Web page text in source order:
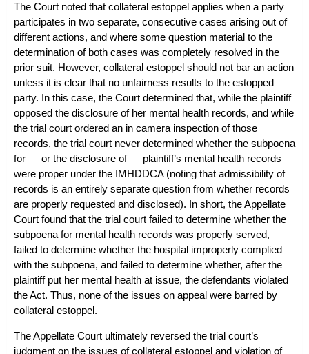
The Court noted that collateral estoppel applies when a party
participates in two separate, consecutive cases arising out of
different actions, and where some question material to the
determination of both cases was completely resolved in the
prior suit. However, collateral estoppel should not bar an action
unless it is clear that no unfairness results to the estopped
party. In this case, the Court determined that, while the plaintiff
opposed the disclosure of her mental health records, and while
the trial court ordered an in camera inspection of those
records, the trial court never determined whether the subpoena
for — or the disclosure of — plaintiff’s mental health records
were proper under the IMHDDCA (noting that admissibility of
records is an entirely separate question from whether records
are properly requested and disclosed). In short, the Appellate
Court found that the trial court failed to determine whether the
subpoena for mental health records was properly served,
failed to determine whether the hospital improperly complied
with the subpoena, and failed to determine whether, after the
plaintiff put her mental health at issue, the defendants violated
the Act. Thus, none of the issues on appeal were barred by
collateral estoppel.
The Appellate Court ultimately reversed the trial court’s
judgment on the issues of collateral estoppel and violation of